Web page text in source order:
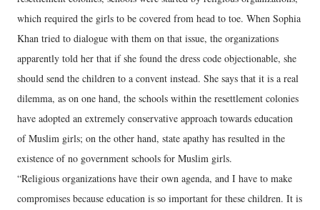
which required the girls to be covered from head to toe. When Sophia
Khan tried to dialogue with them on that issue, the organizations
apparently told her that if she found the dress code objectionable, she
should send the children to a convent instead. She says that it is a real
dilemma, as on one hand, the schools within the resettlement colonies
have adopted an extremely conservative approach towards education
of Muslim girls; on the other hand, state apathy has resulted in the
existence of no government schools for Muslim girls.
“Religious organizations have their own agenda, and I have to make
compromises because education is so important for these children. It is